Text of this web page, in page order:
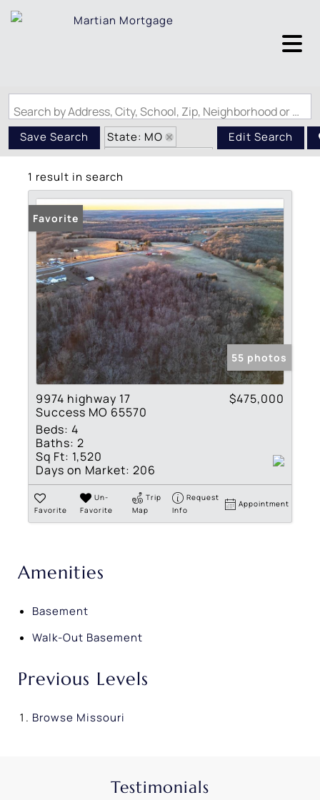
Search by Address, City, School, Zip, Neighborhood or #MLS
Save Search
State: MO
Zip Code: 65570
Edit Search
1 result in search
Favorite
55 photos
9974 highway 17
Success MO 65570
$475,000
Beds: 4
Baths: 2
Sq Ft: 1,520
Days on Market: 206
Favorite
Un-
Favorite
Trip
Map
Request
Info
Appointment
Amenities
Basement
Walk-Out Basement
Previous Levels
Browse Missouri
Testimonials